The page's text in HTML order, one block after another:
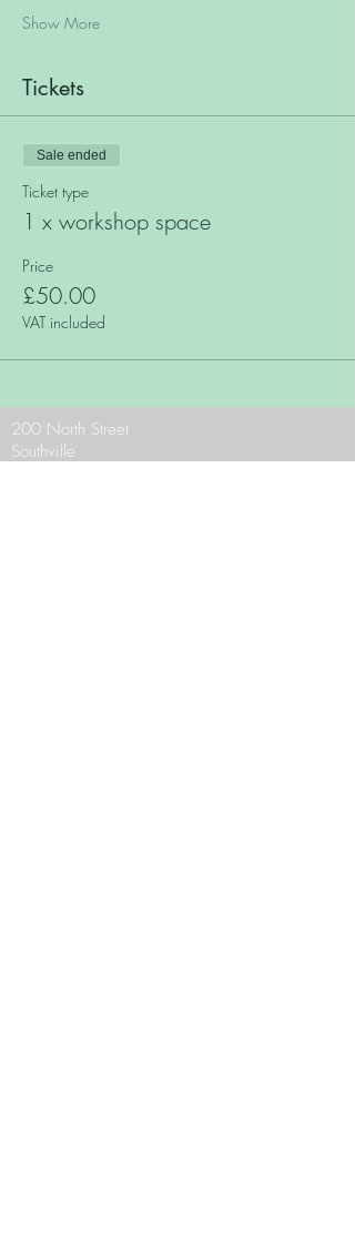
Show More
Tickets
Sale ended
Ticket type
1 x workshop space
Price
£50.00
VAT included
200 North Street
Southville